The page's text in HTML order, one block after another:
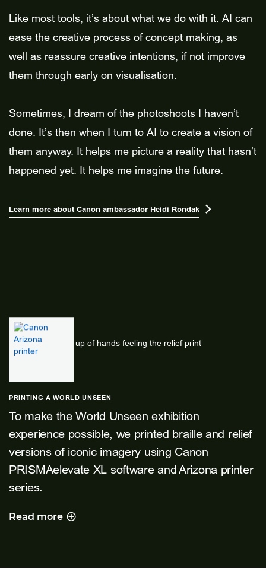
Like most tools, it’s about what we do with it. AI can
ease the creative process of concept making, as
well as reassure creative intentions, if not improve
them through early on visualisation.
Sometimes, I dream of the photoshoots I haven’t
done. It’s then when I turn to AI to create a vision of
them anyway. It helps me picture a reality that hasn’t
happened yet. It helps me imagine the future.
Learn more about Canon ambassador Heidi Rondak 
PRINTING A WORLD UNSEEN
To make the World Unseen exhibition
experience possible, we printed braille and relief
versions of iconic imagery using Canon
PRISMAelevate XL software and Arizona printer
series.
PRINTING A WORLD UNSEEN
Read more